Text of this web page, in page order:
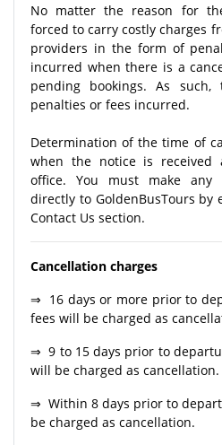
No matter the reason for
forced to carry costly charges
providers in the form of
incurred when there is a
pending bookings. As such,
penalties or fees incurred.
Determination of the time of
when the notice is received
office. You must make any
directly to GoldenBusTours
Contact Us section.
Cancellation charges
⇒ 16 days or more prior to
fees will be charged as
⇒ 9 to 15 days prior to
will be charged as cancellation.
⇒ Within 8 days prior to
be charged as cancellation.